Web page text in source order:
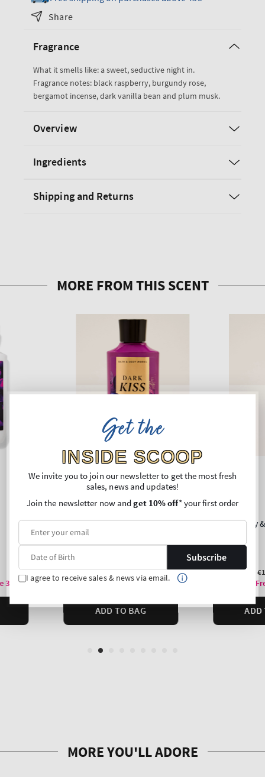
Dark
Kiss
Fragrance
Dark
Share
Fragrance
What it smells like: a sweet, seductive night in.
Fragrance notes: black raspberry, burgundy rose,
bergamot incense, dark vanilla bean and plum musk.
Overview
Ingredients
Shipping and Returns
Get the
INSIDE SCOOP
We invite you to join our newsletter to get the most fresh
sales, news and updates!
Join the newsletter now andget 10% off* your first order
Subscribe
I agree to receive sales & news via email.